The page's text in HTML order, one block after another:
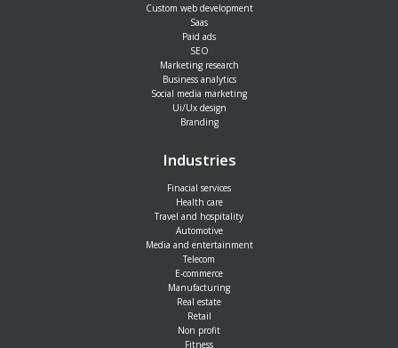
Custom web development
Saas
Paid ads
SEO
Marketing research
Business analytics
Social media marketing
Ui/Ux design
Branding
Industries
Finacial services
Health care
Travel and hospitality
Automotive
Media and entertainment
Telecom
E-commerce
Manufacturing
Real estate
Retail
Non profit
Fitness